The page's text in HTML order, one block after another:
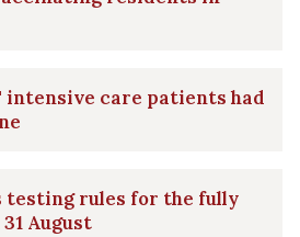
intensive care patients had
testing rules for the fully
August